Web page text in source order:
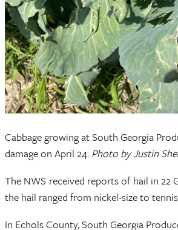
Cabbage growing at South Georgia
damage on April 24. Photo by Justin
The NWS received reports of hail in 22
the hail ranged from nickel-size to
In Echols County, South Georgia